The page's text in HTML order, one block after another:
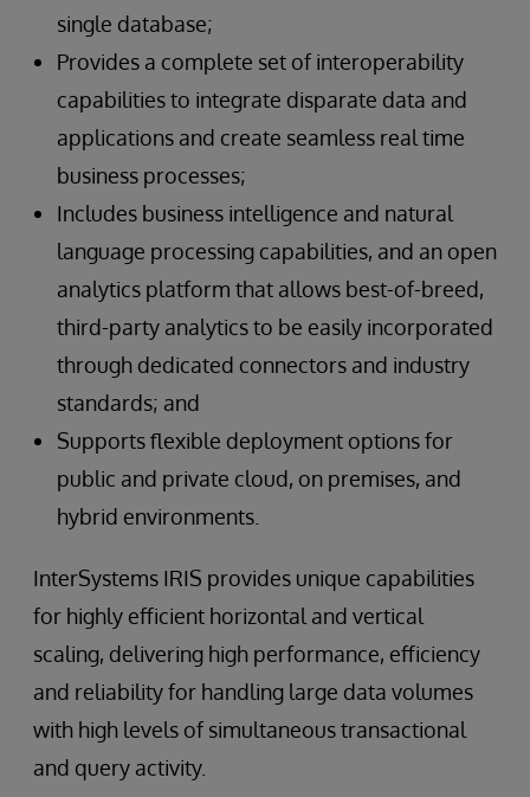
single database;
Provides a complete set of interoperability
capabilities to integrate disparate data and
applications and create seamless real time
business processes;
Includes business intelligence and natural
language processing capabilities, and an open
analytics platform that allows best-of-breed,
third-party analytics to be easily incorporated
through dedicated connectors and industry
standards; and
Supports flexible deployment options for
public and private cloud, on premises, and
hybrid environments.
InterSystems IRIS provides unique capabilities
for highly efficient horizontal and vertical
scaling, delivering high performance, efficiency
and reliability for handling large data volumes
with high levels of simultaneous transactional
and query activity.